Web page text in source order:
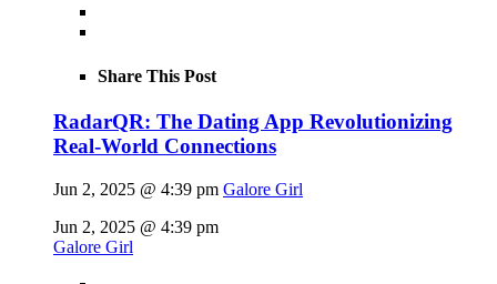
Share This Post
RadarQR: The Dating App Revolutionizing
Real-World Connections
Jun 2, 2025 @ 4:39 pm Galore Girl
Jun 2, 2025 @ 4:39 pm
Galore Girl